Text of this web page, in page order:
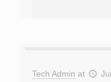
Tech Admin at